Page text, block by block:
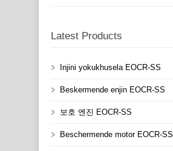
Latest Products
Injini yokukhusela EOCR-SS
Beskermende enjin EOCR-SS
보호 엔진 EOCR-SS
Beschermende motor EOCR-SS